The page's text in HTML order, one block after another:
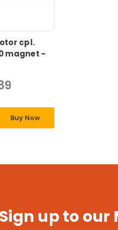
cpl.
magnet -
Buy Now
Sign up to our